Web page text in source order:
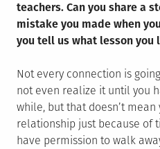
teachers. Can you share a
mistake you made when
you tell us what lesson you
Not every connection is
not even realize it until you
while, but that doesn’t
relationship just because of
have permission to walk